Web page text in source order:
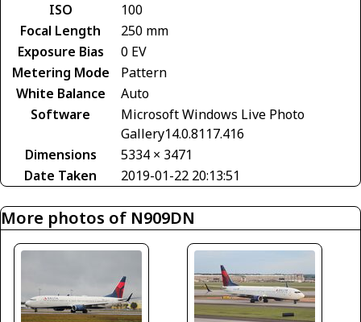
ISO
100
Focal Length
250 mm
Exposure Bias
0 EV
Metering Mode
Pattern
White Balance
Auto
Software
Microsoft Windows Live Photo
Gallery14.0.8117.416
Dimensions
5334 × 3471
Date Taken
2019-01-22 20:13:51
More photos of N909DN